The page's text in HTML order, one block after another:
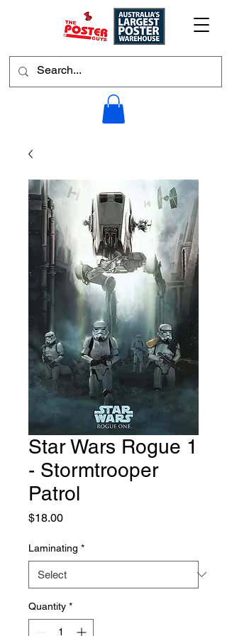
Star Wars Rogue 1
- Stormtrooper
Patrol
$18.00Price
Laminating *
Quantity *